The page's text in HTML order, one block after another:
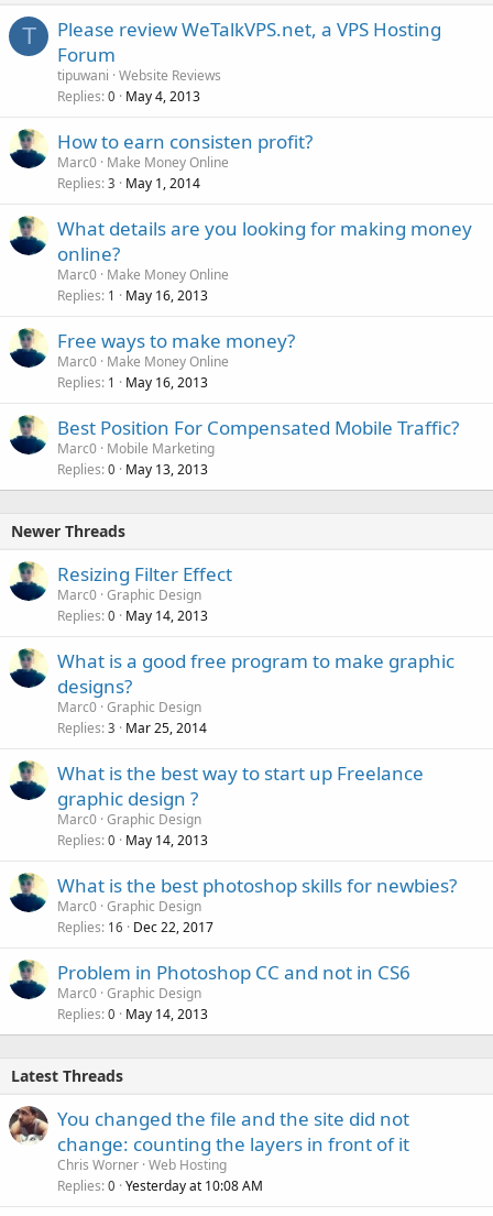
T
Please review WeTalkVPS.net, a VPS Hosting
Forum
tipuwani Website Reviews
Replies 0 May 4, 2013
How to earn consisten profit?
Marc0 Make Money Online
Replies 3 May 1, 2014
What details are you looking for making money
online?
Marc0 Make Money Online
Replies 1 May 16, 2013
Free ways to make money?
Marc0 Make Money Online
Replies 1 May 16, 2013
Best Position For Compensated Mobile Traffic?
Marc0 Mobile Marketing
Replies 0 May 13, 2013
Newer Threads
Resizing Filter Effect
Marc0 Graphic Design
Replies 0 May 14, 2013
What is a good free program to make graphic
designs?
Marc0 Graphic Design
Replies 3 Mar 25, 2014
What is the best way to start up Freelance
graphic design ?
Marc0 Graphic Design
Replies 0 May 14, 2013
What is the best photoshop skills for newbies?
Marc0 Graphic Design
Replies 16 Dec 22, 2017
Problem in Photoshop CC and not in CS6
Marc0 Graphic Design
Replies 0 May 14, 2013
Latest Threads
You changed the file and the site did not
change: counting the layers in front of it
Chris Worner Web Hosting
Replies 0 Yesterday at 10:08 AM